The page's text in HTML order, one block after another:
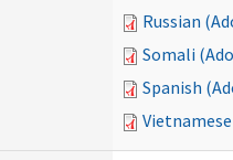
Russian
Somali
Spanish